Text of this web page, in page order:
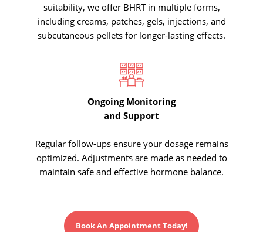
suitability, we offer BHRT in multiple forms,
including creams, patches, gels, injections, and
subcutaneous pellets for longer-lasting effects.
Ongoing Monitoring
and Support
Regular follow-ups ensure your dosage remains
optimized. Adjustments are made as needed to
maintain safe and effective hormone balance.
Book An Appointment Today!